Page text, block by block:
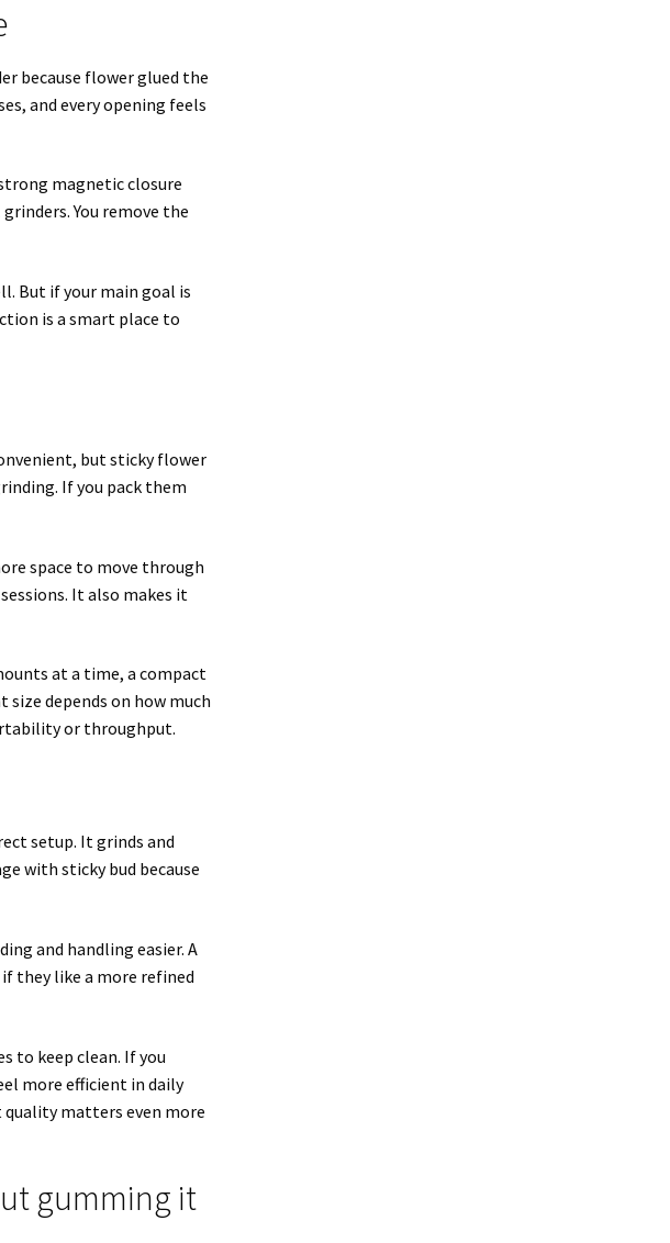
because flower glued the
and every opening feels
magnetic closure
You remove the
But if your main goal is
is a smart place to
but sticky flower
If you pack them
space to move through
It also makes it
at a time, a compact
depends on how much
or throughput.
setup. It grinds and
with sticky bud because
and handling easier. A
they like a more refined
to keep clean. If you
more efficient in daily
quality matters even more
gumming it